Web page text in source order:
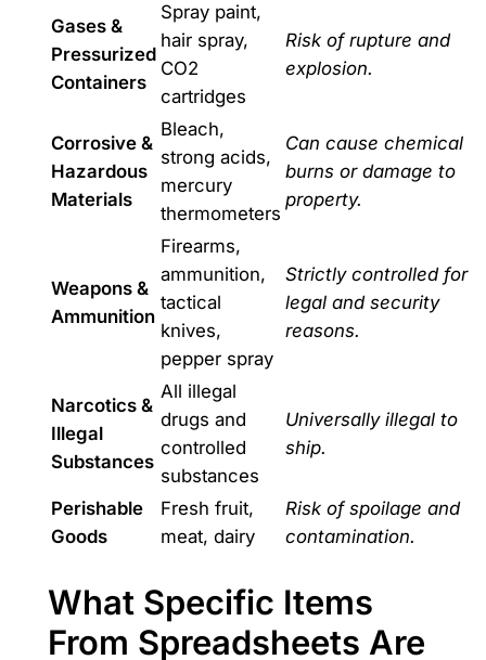
Gases &
Pressurized
Containers
Spray paint,
hair spray,
CO2
cartridges
Risk of rupture and
explosion.
Corrosive &
Hazardous
Materials
Bleach,
strong acids,
mercury
thermometers
Can cause chemical
burns or damage to
property.
Weapons &
Ammunition
Firearms,
ammunition,
tactical
knives,
pepper spray
Strictly controlled for
legal and security
reasons.
Narcotics &
Illegal
Substances
All illegal
drugs and
controlled
substances
Universally illegal to
ship.
Perishable
Goods
Fresh fruit,
meat, dairy
Risk of spoilage and
contamination.
What Specific Items
From Spreadsheets Are